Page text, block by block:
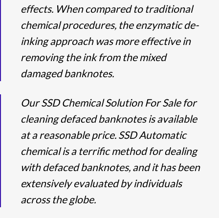
effects. When compared to traditional
chemical procedures, the enzymatic de-
inking approach was more effective in
removing the ink from the mixed
damaged banknotes.
Our SSD Chemical Solution For Sale for
cleaning defaced banknotes is available
at a reasonable price. SSD Automatic
chemical is a terrific method for dealing
with defaced banknotes, and it has been
extensively evaluated by individuals
across the globe.